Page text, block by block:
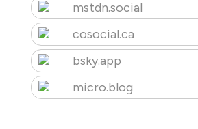
mstdn.social
cosocial.ca
bsky.app
micro.blog